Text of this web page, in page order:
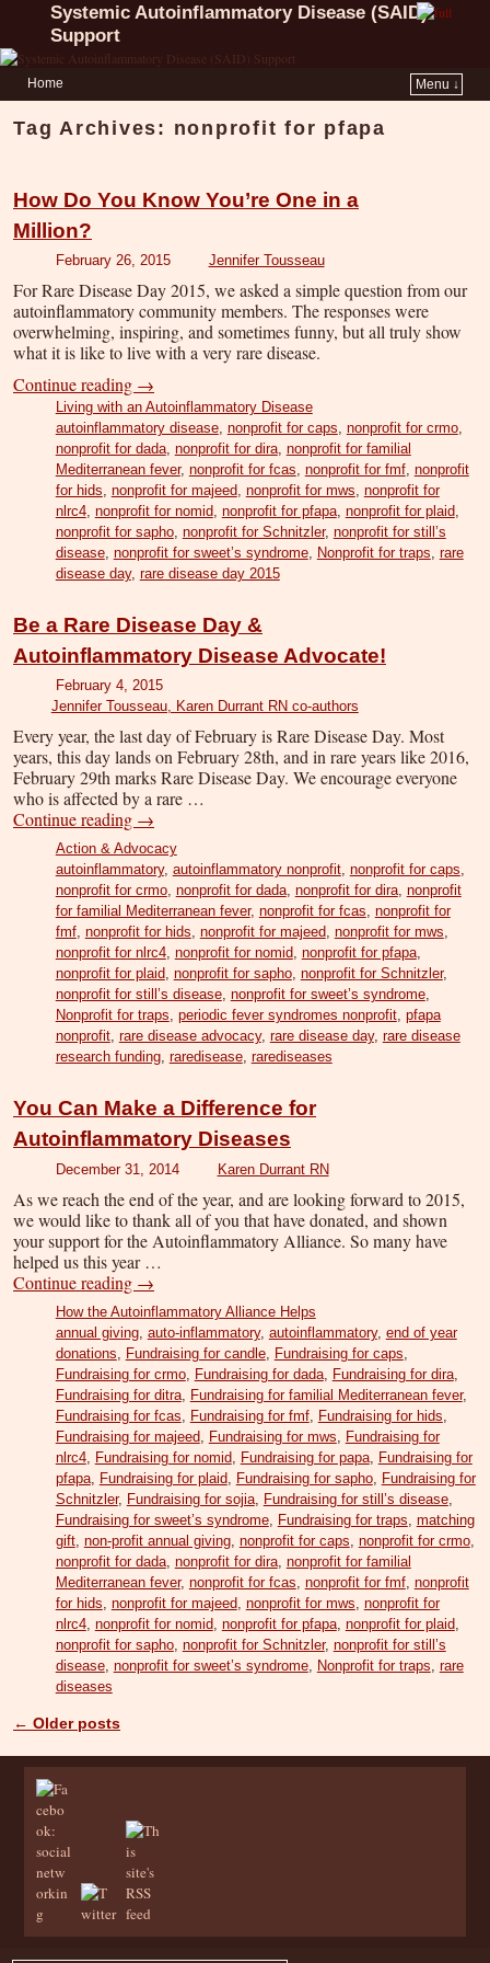
Systemic Autoinflammatory Disease (SAID)
Support
Home Menu ↓
Tag Archives: nonprofit for pfapa
How Do You Know You’re One in a
Million?
February 26, 2015 Jennifer Tousseau
For Rare Disease Day 2015, we asked a simple question from our
autoinflammatory community members. The responses were
overwhelming, inspiring, and sometimes funny, but all truly show
what it is like to live with a very rare disease.
Continue reading →
Living with an Autoinflammatory Disease
autoinflammatory disease, nonprofit for caps nonprofit for crmo,
nonprofit for dada, nonprofit for dira, nonprofit for familial
Mediterranean fever, nonprofit for fcas nonprofit for fmf, nonprofit
for hids nonprofit for majeed nonprofit for mws nonprofit for
nlrc4, nonprofit for nomid nonprofit for pfapa, nonprofit for plaid
nonprofit for sapho, nonprofit for Schnitzler, nonprofit for still’s
disease, nonprofit for sweet’s syndrome, Nonprofit for traps rare
disease day, rare disease day 2015
Be a Rare Disease Day &
Autoinflammatory Disease Advocate!
February 4, 2015
Jennifer Tousseau, Karen Durrant RN co-authors
Every year, the last day of February is Rare Disease Day. Most
years, this day lands on February 28th, and in rare years like 2016,
February 29th marks Rare Disease Day. We encourage everyone
who is affected by a rare …
Continue reading →
Action & Advocacy
autoinflammatory, autoinflammatory nonprofit, nonprofit for caps,
nonprofit for crmo, nonprofit for dada, nonprofit for dira, nonprofit
for familial Mediterranean fever, nonprofit for fcas, nonprofit for
fmf, nonprofit for hids, nonprofit for majeed, nonprofit for mws,
nonprofit for nlrc4, nonprofit for nomid, nonprofit for pfapa,
nonprofit for plaid, nonprofit for sapho, nonprofit for Schnitzler,
nonprofit for still’s disease, nonprofit for sweet’s syndrome,
Nonprofit for traps, periodic fever syndromes nonprofit, pfapa
nonprofit, rare disease advocacy, rare disease day, rare disease
research funding, raredisease, rarediseases
You Can Make a Difference for
Autoinflammatory Diseases
December 31, 2014 Karen Durrant RN
As we reach the end of the year, and are looking forward to 2015,
we would like to thank all of you that have donated, and shown
your support for the Autoinflammatory Alliance. So many have
helped us this year …
Continue reading →
How the Autoinflammatory Alliance Helps
annual giving, auto-inflammatory, autoinflammatory, end of year
donations
Fundraising for candle, Fundraising for caps
Fundraising for crmo, Fundraising for dada, Fundraising for dira,
Fundraising for ditra, Fundraising for familial Mediterranean fever,
Fundraising for fcas
Fundraising for fmf, Fundraising for hids
Fundraising for majeed
Fundraising for mws
Fundraising for
nlrc4, Fundraising for nomid Fundraising for papa,
Fundraising for
pfapa, Fundraising for plaid Fundraising for sapho,
Fundraising for
Schnitzler, Fundraising for sojia, Fundraising for still’s disease,
Fundraising for sweet’s syndrome, Fundraising for traps matching
gift, non-profit annual giving, nonprofit for caps nonprofit for crmo,
nonprofit for dada, nonprofit for dira, nonprofit for familial
Mediterranean fever, nonprofit for fcas nonprofit for fmf, nonprofit
for hids nonprofit for majeed nonprofit for mws nonprofit for
nlrc4, nonprofit for nomid nonprofit for pfapa, nonprofit for plaid
nonprofit for sapho, nonprofit for Schnitzler, nonprofit for still’s
disease, nonprofit for sweet’s syndrome, Nonprofit for traps rare
diseases
Post navigation
← Older posts